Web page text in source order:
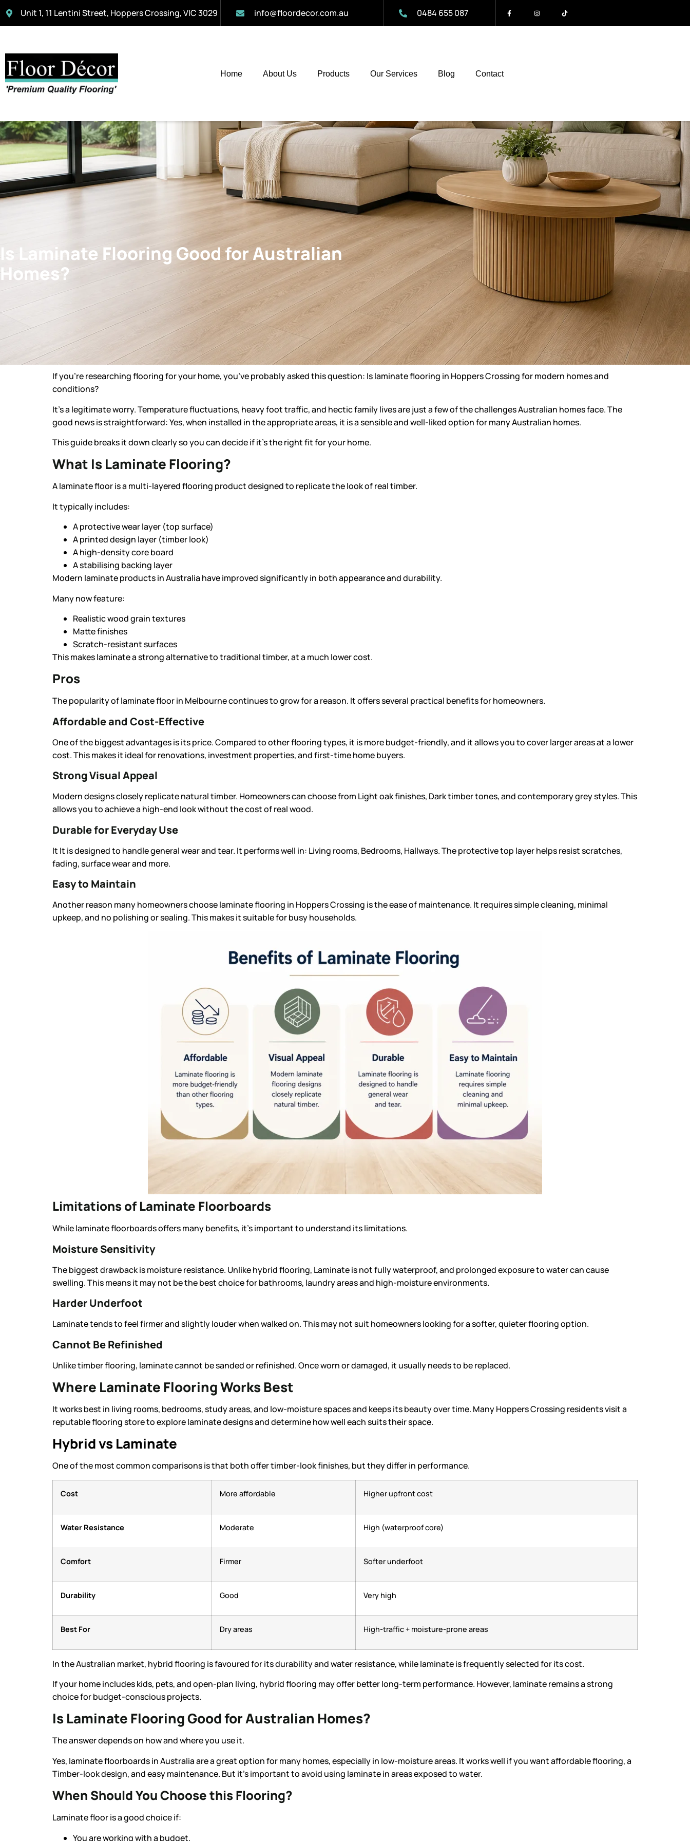
Unit 1, 11 Lentini Street, Hoppers Crossing, VIC 3029 info@floordecor.com.au 0484 655 087
Home About Us Products Our Services Blog Contact
Is Laminate Flooring Good for Australian
Homes?
If you’re researching flooring for your home, you’ve probably asked this question: Islaminate flooring in Hoppers Crossingfor modern homes and
conditions?
It’s a legitimate worry. Temperature fluctuations, heavy foot traffic, and hectic family lives are just a few of the challenges Australian homes face. The
good news is straightforward: Yes, when installed in the appropriate areas, it is a sensible and well-liked option for many Australian homes.
This guide breaks it down clearly so you can decide if it’s the right fit for your home.
What Is Laminate Flooring?
A laminate floor is a multi-layered flooring product designed to replicate the look of real timber.
It typically includes:
A protective wear layer (top surface)
A printed design layer (timber look)
A high-density core board
A stabilising backing layer
Modern laminate products in Australia have improved significantly in both appearance and durability.
Many now feature:
Realistic wood grain textures
Matte finishes
Scratch-resistant surfaces
This makes laminate a strong alternative to traditional timber, at a much lower cost.
Pros
The popularity oflaminate floorin Melbourne continues to grow for a reason. It offers several practical benefits for homeowners.
Affordable and Cost-Effective
One of the biggest advantages is its price. Compared to other flooring types, it is more budget-friendly, and it allows you to cover larger areas at a lower
cost. This makes it ideal for renovations, investment properties, and first-time home buyers.
Strong Visual Appeal
Modern designs closely replicate natural timber. Homeowners can choose from Light oak finishes, Dark timber tones, and contemporary grey styles. This
allows you to achieve a high-end look without the cost of real wood.
Durable for Everyday Use
It It is designed to handle general wear and tear. It performs well in: Living rooms, Bedrooms, Hallways. The protective top layer helps resist scratches,
fading, surface wear and more.
Easy to Maintain
Another reason many homeowners choose laminate flooring in Hoppers Crossing is the ease of maintenance. It requires simple cleaning, minimal
upkeep, and no polishing or sealing. This makes it suitable for busy households.
Limitations of Laminate Floorboards
While laminate floorboards offers many benefits, it’s important to understand its limitations.
Moisture Sensitivity
The biggest drawback is moisture resistance. Unlike hybrid flooring, Laminate is not fully waterproof, and prolonged exposure to water can cause
swelling. This means it may not be the best choice for bathrooms, laundry areas and high-moisture environments.
Harder Underfoot
Laminate tends to feel firmer and slightly louder when walked on. This may not suit homeowners looking for a softer, quieter flooring option.
Cannot Be Refinished
Unlike timber flooring, laminate cannot be sanded or refinished. Once worn or damaged, it usually needs to be replaced.
Where Laminate Flooring Works Best
It works best in living rooms, bedrooms, study areas, and low-moisture spaces and keeps its beauty over time. Many Hoppers Crossing residents visit a
reputable flooring store to explore laminate designs and determine how well each suits their space.
Hybrid vs Laminate
One of the most common comparisons is that both offer timber-look finishes, but they differ in performance.
Cost More affordable Higher upfront cost
Water Resistance Moderate High (waterproof core)
Comfort Firmer Softer underfoot
Durability Good Very high
Best For Dry areas High-traffic + moisture-prone areas
In the Australian market, hybrid flooring is favoured for its durability and water resistance, while laminate is frequently selected for its cost.
If your home includes kids, pets, and open-plan living, hybrid flooring may offer better long-term performance. However, laminate remains a strong
choice for budget-conscious projects.
Is Laminate Flooring Good for Australian Homes?
The answer depends on how and where you use it.
Yes, laminate floorboards in Australia are a great option for many homes, especially in low-moisture areas. It works well if you want affordable flooring, a
Timber-look design, and easy maintenance. But it’s important to avoid using laminate in areas exposed to water.
When Should You Choose this Flooring?
Laminate floor is a good choice if:
You are working with a budget.